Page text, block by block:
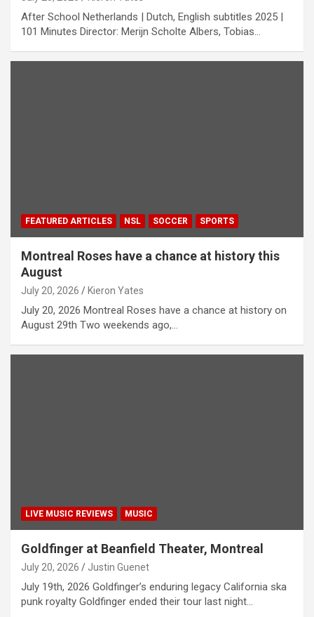
After School Netherlands | Dutch, English subtitles 2025 |
101 Minutes Director: Merijn Scholte Albers, Tobias…
FEATURED ARTICLES NSL SOCCER SPORTS
Montreal Roses have a chance at history this
August
July 20, 2026 Kieron Yates
July 20, 2026 Montreal Roses have a chance at history on
August 29th Two weekends ago,…
LIVE MUSIC REVIEWS MUSIC
Goldfinger at Beanfield Theater, Montreal
July 20, 2026 Justin Guenet
July 19th, 2026 Goldfinger’s enduring legacy California ska
punk royalty Goldfinger ended their tour last night…